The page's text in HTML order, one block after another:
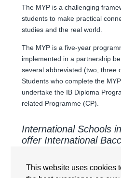
This website uses cookies
The MYP is a challenging
students to make practical
studies and the real world.
The MYP is a five-year
implemented in a partnership
several abbreviated (two, three
Students who complete the
undertake the IB Diploma
related Programme (CP).
International Schools
offer International